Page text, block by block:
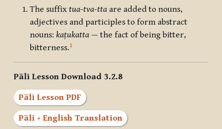
The suffix tua-tva-tta are added to nouns,
adjectives and participles to form abstract
nouns: kaṭukatta — the fact of being bitter,
bitterness.1
Pāli Lesson Download 3.2.8
Pāli Lesson PDF
Pāli + English Translation